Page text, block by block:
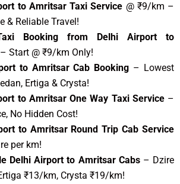
to Amritsar Taxi Service @ ₹9/km –
& Reliable Travel!
Booking from Delhi Airport to
– Start @ ₹9/km Only!
to Amritsar Cab Booking – Lowest
Ertiga & Crysta!
to Amritsar One Way Taxi Service–
No Hidden Cost!
to Amritsar Round Trip Cab Service
per km!
Delhi Airport to Amritsar Cabs – Dzire
₹13/km, Crysta ₹19/km!